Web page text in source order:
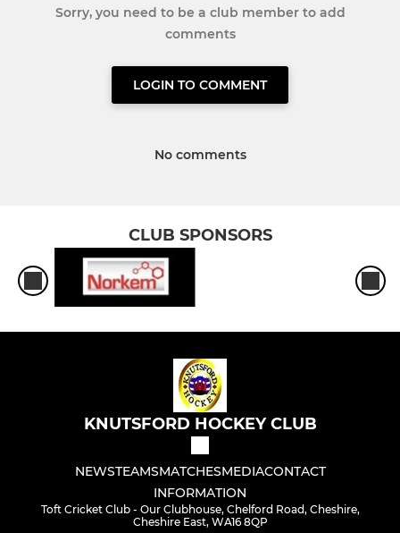
Sorry, you need to be a club member to add
comments
LOGIN TO COMMENT
No comments
CLUB SPONSORS
KNUTSFORD HOCKEY CLUB
NEWSTEAMSMATCHESMEDIACONTACT
INFORMATION
Toft Cricket Club - Our Clubhouse, Chelford Road, Cheshire,
Cheshire East, WA16 8QP